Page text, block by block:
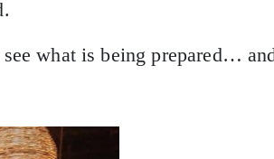
what is being prepared…